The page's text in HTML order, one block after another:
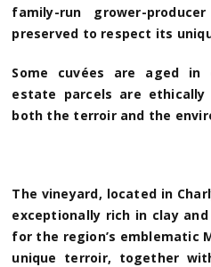
family-run grower-
preserved to respect its
Some cuvées are aged in
estate parcels are
both the terroir and the
The vineyard, located in
exceptionally rich in clay
for the region’s emblematic
unique terroir, together